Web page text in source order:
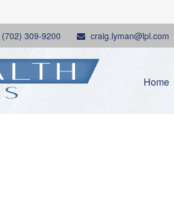
(702) 309-9200 craig.lyman@lpl.com
Home